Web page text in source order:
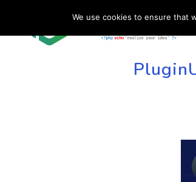
We use cookies to ensure that